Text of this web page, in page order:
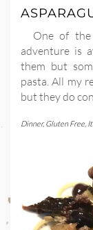
One of the
adventure is
them but
pasta. All my
but they do
Dinner,Gluten Free,